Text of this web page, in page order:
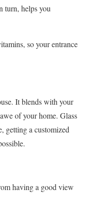
turn, helps you
so your entrance
It blends with your
of your home. Glass
getting a customized
having a good view